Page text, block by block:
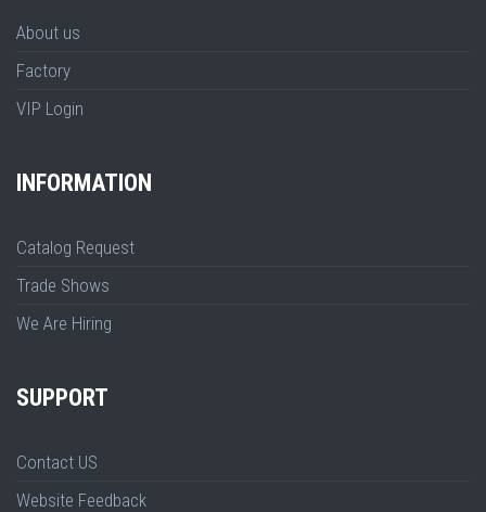
About us
Factory
VIP Login
INFORMATION
Catalog Request
Trade Shows
We Are Hiring
SUPPORT
Contact US
Website Feedback